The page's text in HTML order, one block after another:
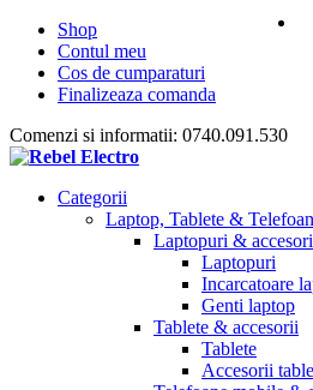
Shop
Contul meu
Cos de cumparaturi
Finalizeaza comanda
Comenzi si informatii: 0740.091.530
Categorii
Laptop, Tablete &
Laptopuri &
Laptopuri
Incarcatoare
Genti laptop
Tablete & accesorii
Tablete
Accesorii